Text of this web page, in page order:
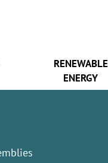
RENEWABLE
ENERGY